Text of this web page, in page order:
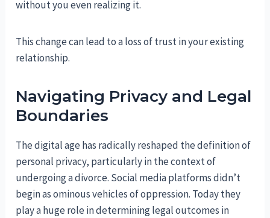
without you even realizing it.
This change can lead to a loss of trust in your existing
relationship.
Navigating Privacy and Legal
Boundaries
The digital age has radically reshaped the definition of
personal privacy, particularly in the context of
undergoing a divorce. Social media platforms didn’t
begin as ominous vehicles of oppression. Today they
play a huge role in determining legal outcomes in